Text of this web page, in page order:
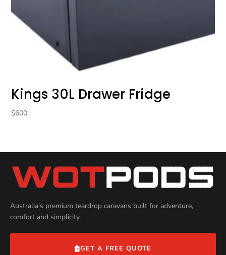
Kings 30L Drawer Fridge
$600
Australia's premium teardrop caravans built for adventure,
comfort and simplicity.
GET A FREE QUOTE